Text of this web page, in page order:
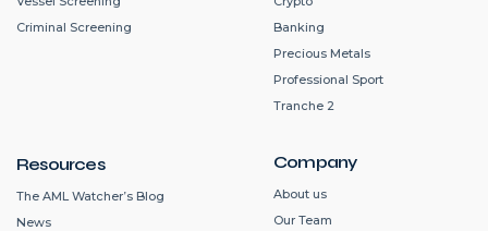
Company
About us
Our Team
Criminal Screening
Banking
Precious Metals
Professional Sport
Tranche 2
Resources
The AML Watcher’s Blog
News